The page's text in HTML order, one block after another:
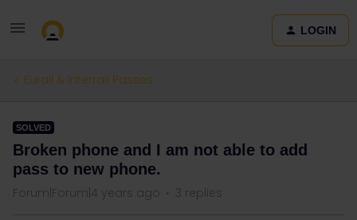
LOGIN
Eurail & Interrail Passes
SOLVED
Broken phone and I am not able to add
pass to new phone.
Forum|Forum|4 years ago 3 replies